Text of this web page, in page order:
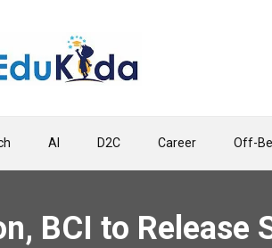
AI D2C Career Off-
BCI to Release